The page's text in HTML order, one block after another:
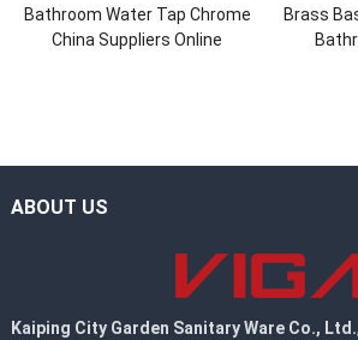
Bathroom Water Tap Chrome
China Suppliers Online
Brass
ABOUT US
Kaiping City Garden Sanitary Ware Co., Ltd.